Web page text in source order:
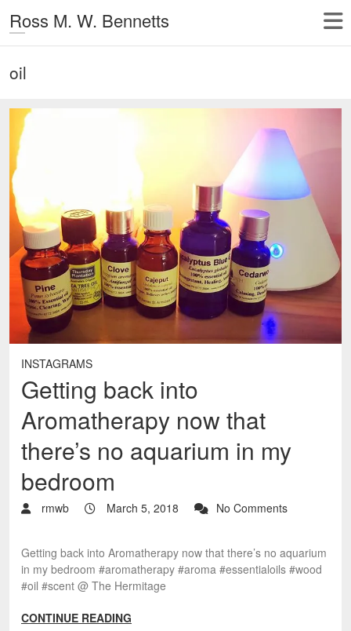
Ross M. W. Bennetts
oil
INSTAGRAMS
Getting back into
Aromatherapy now that
there’s no aquarium in my
bedroom
rmwb March 5, 2018 No Comments
Getting back into Aromatherapy now that there’s no aquarium
in my bedroom #aromatherapy #aroma #essentialoils #wood
#oil #scent @ The Hermitage
CONTINUE READING